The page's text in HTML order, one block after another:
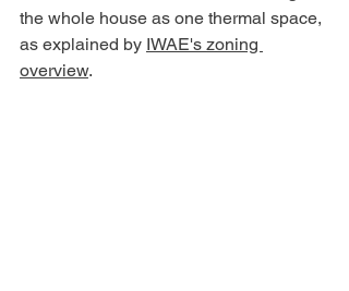
the whole house as one thermal space,
as explained by IWAE's zoning
overview.